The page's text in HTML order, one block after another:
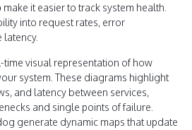
make it easier to track system health.
into request rates, error
latency.
time visual representation of how
system. These diagrams highlight
and latency between services,
and single points of failure.
generate dynamic maps that update